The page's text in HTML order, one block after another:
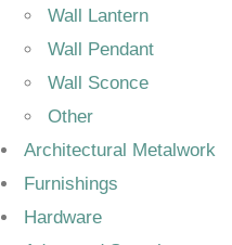
Wall Lantern
Wall Pendant
Wall Sconce
Other
Architectural Metalwork
Furnishings
Hardware